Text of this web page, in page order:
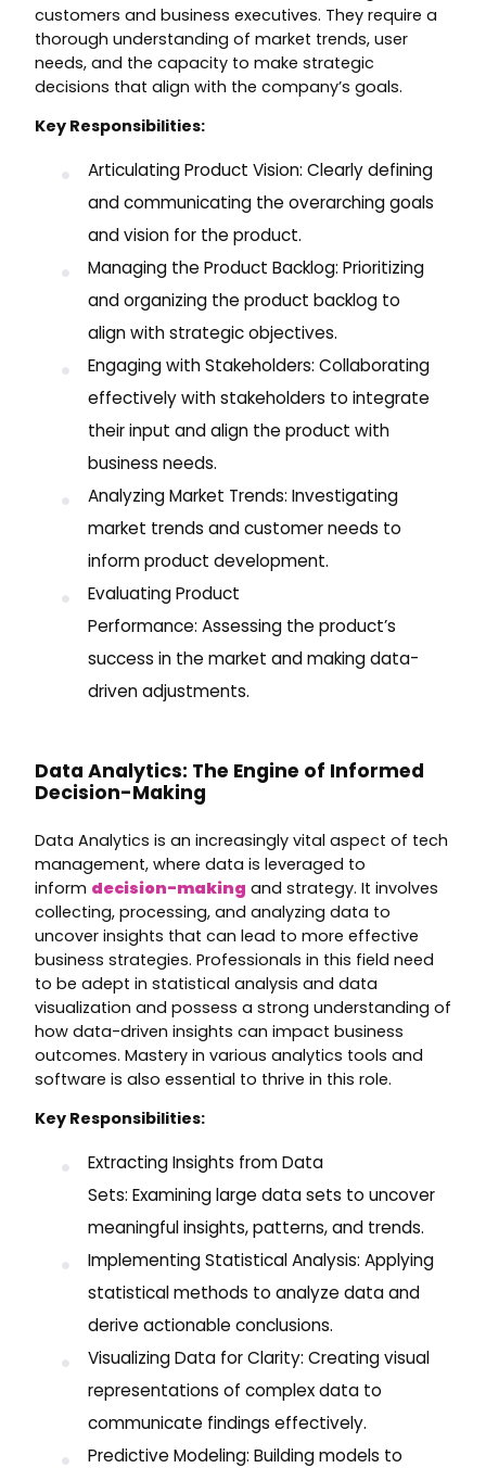
customers and business executives. They require a
thorough understanding of market trends, user
needs, and the capacity to make strategic
decisions that align with the company’s goals.
Key Responsibilities:
Articulating Product Vision: Clearly defining
and communicating the overarching goals
and vision for the product.
Managing the Product Backlog: Prioritizing
and organizing the product backlog to
align with strategic objectives.
Engaging with Stakeholders: Collaborating
effectively with stakeholders to integrate
their input and align the product with
business needs.
Analyzing Market Trends: Investigating
market trends and customer needs to
inform product development.
Evaluating Product
Performance: Assessing the product’s
success in the market and making data-
driven adjustments.
Data Analytics: The Engine of Informed
Decision-Making
Data Analytics is an increasingly vital aspect of tech
management, where data is leveraged to
inform decision-making and strategy. It involves
collecting, processing, and analyzing data to
uncover insights that can lead to more effective
business strategies. Professionals in this field need
to be adept in statistical analysis and data
visualization and possess a strong understanding of
how data-driven insights can impact business
outcomes. Mastery in various analytics tools and
software is also essential to thrive in this role.
Key Responsibilities:
Extracting Insights from Data
Sets: Examining large data sets to uncover
meaningful insights, patterns, and trends.
Implementing Statistical Analysis: Applying
statistical methods to analyze data and
derive actionable conclusions.
Visualizing Data for Clarity: Creating visual
representations of complex data to
communicate findings effectively.
Predictive Modeling: Building models to